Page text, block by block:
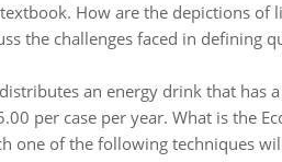
How are the depictions of
the challenges faced in defining
an energy drink that has
per case per year. What is the
one of the following techniques